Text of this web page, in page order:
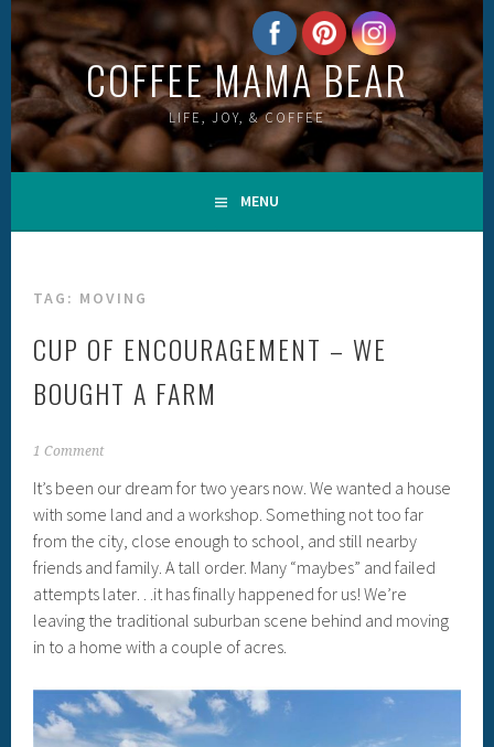
Skip
to
content
COFFEE MAMA BEAR
LIFE, JOY, & COFFEE
MENU
TAG: MOVING
CUP OF ENCOURAGEMENT – WE
BOUGHT A FARM
1 Comment
It’s been our dream for two years now. We wanted a house
with some land and a workshop. Something not too far
from the city, close enough to school, and still nearby
friends and family. A tall order. Many “maybes” and failed
attempts later…it has finally happened for us! We’re
leaving the traditional suburban scene behind and moving
in to a home with a couple of acres.